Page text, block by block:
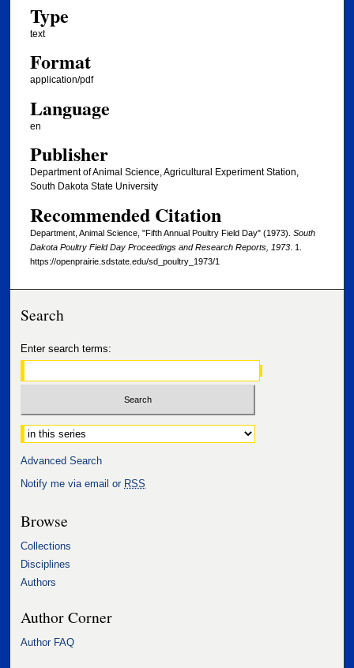
Type
text
Format
application/pdf
Language
en
Publisher
Department of Animal Science, Agricultural Experiment Station,
South Dakota State University
Recommended Citation
Department, Animal Science, "Fifth Annual Poultry Field Day" (1973). South
Dakota Poultry Field Day Proceedings and Research Reports, 1973. 1.
https://openprairie.sdstate.edu/sd_poultry_1973/1
Search
Enter search terms:
Select context to search:
Advanced Search
Notify me via email or RSS
Browse
Collections
Disciplines
Authors
Author Corner
Author FAQ